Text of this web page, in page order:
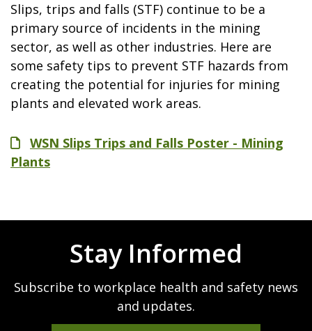
Slips, trips and falls (STF) continue to be a
primary source of incidents in the mining
sector, as well as other industries. Here are
some safety tips to prevent STF hazards from
creating the potential for injuries for mining
plants and elevated work areas.
FileWSN Slips Trips and Falls Poster - Mining
Plants
Stay Informed
Subscribe to workplace health and safety news
and updates.